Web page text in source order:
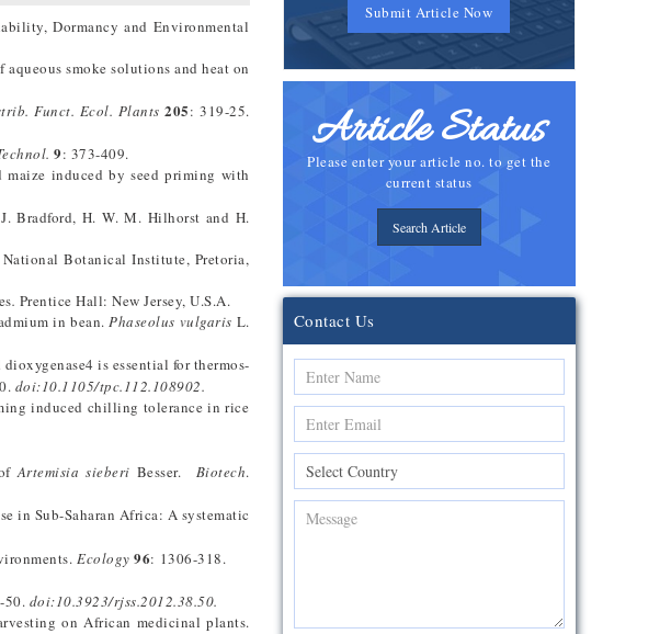
Dormancy and Environmental
smoke solutions and heat on
Funct. Ecol. Plants 205: 319-25.
9: 373-409.
induced by seed priming with
Bradford, H. W. M. Hilhorst and H.
Botanical Institute, Pretoria,
. Prentice Hall: New Jersey, U.S.A.
in bean.Phaseolus vulgaris L.
is essential for thermos-
doi:10.1105/tpc.112.108902.
induced chilling tolerance in rice
ofArtemisia sieberi Besser. Biotech.
in Sub-Saharan Africa: A systematic
Ecology 96: 1306-318.
50. doi:10.3923/rjss.2012.38.50.
on African medicinal plants.
Submit Article Now
Article Status
Please enter your article no. to get the
current status
Search Article
Contact Us